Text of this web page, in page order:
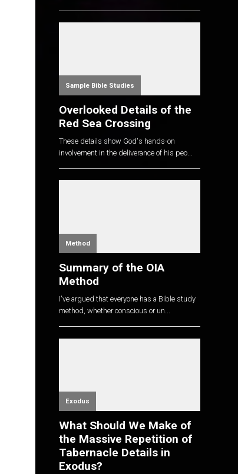
Sample Bible Studies
Overlooked Details of the
Red Sea Crossing
These details show God's hands-on
involvement in the deliverance of his peo...
Method
Summary of the OIA
Method
I've argued that everyone has a Bible study
method, whether conscious or un...
Exodus
What Should We Make of
the Massive Repetition of
Tabernacle Details in
Exodus?